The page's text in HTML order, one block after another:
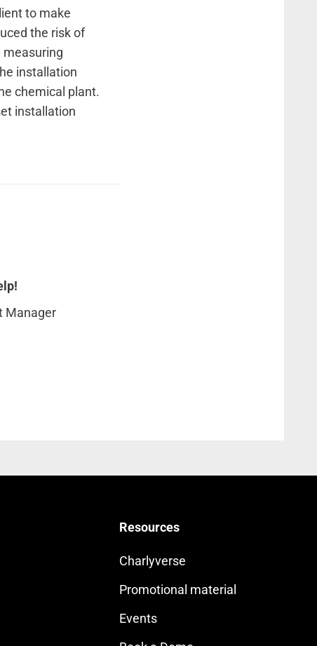
to make
the risk of
measuring
installation
chemical plant.
installation
Manager
Resources
Charlyverse
Promotional material
Events